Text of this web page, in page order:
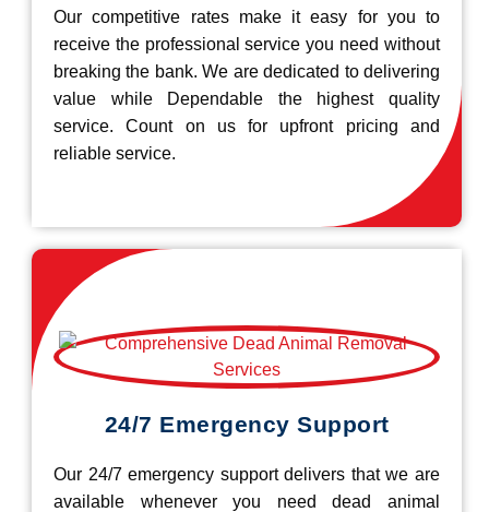
Our competitive rates make it easy for you to
receive the professional service you need without
breaking the bank. We are dedicated to delivering
value while Dependable the highest quality
service. Count on us for upfront pricing and
reliable service.
24/7 Emergency Support
Our 24/7 emergency support delivers that we are
available whenever you need dead animal